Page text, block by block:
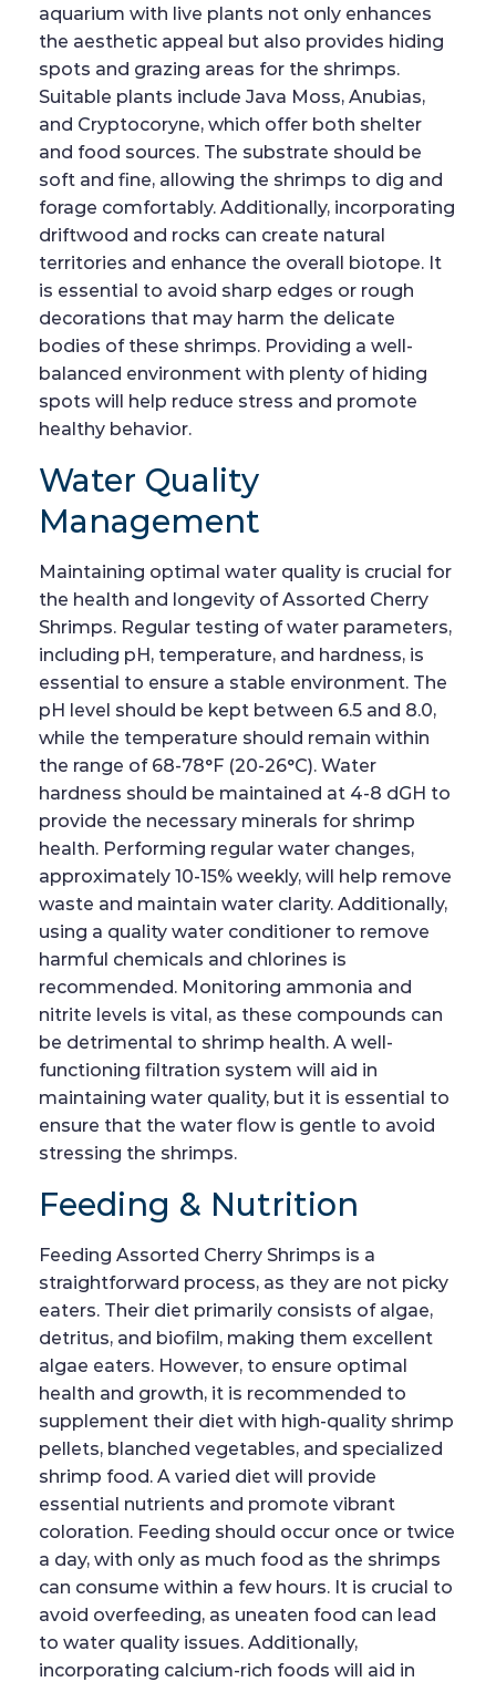
aquarium with live plants not only enhances
the aesthetic appeal but also provides hiding
spots and grazing areas for the shrimps.
Suitable plants include Java Moss, Anubias,
and Cryptocoryne, which offer both shelter
and food sources. The substrate should be
soft and fine, allowing the shrimps to dig and
forage comfortably. Additionally, incorporating
driftwood and rocks can create natural
territories and enhance the overall biotope. It
is essential to avoid sharp edges or rough
decorations that may harm the delicate
bodies of these shrimps. Providing a well-
balanced environment with plenty of hiding
spots will help reduce stress and promote
healthy behavior.
Water Quality
Management
Maintaining optimal water quality is crucial for
the health and longevity of Assorted Cherry
Shrimps. Regular testing of water parameters,
including pH, temperature, and hardness, is
essential to ensure a stable environment. The
pH level should be kept between 6.5 and 8.0,
while the temperature should remain within
the range of 68-78°F (20-26°C). Water
hardness should be maintained at 4-8 dGH to
provide the necessary minerals for shrimp
health. Performing regular water changes,
approximately 10-15% weekly, will help remove
waste and maintain water clarity. Additionally,
using a quality water conditioner to remove
harmful chemicals and chlorines is
recommended. Monitoring ammonia and
nitrite levels is vital, as these compounds can
be detrimental to shrimp health. A well-
functioning filtration system will aid in
maintaining water quality, but it is essential to
ensure that the water flow is gentle to avoid
stressing the shrimps.
Feeding & Nutrition
Feeding Assorted Cherry Shrimps is a
straightforward process, as they are not picky
eaters. Their diet primarily consists of algae,
detritus, and biofilm, making them excellent
algae eaters. However, to ensure optimal
health and growth, it is recommended to
supplement their diet with high-quality shrimp
pellets, blanched vegetables, and specialized
shrimp food. A varied diet will provide
essential nutrients and promote vibrant
coloration. Feeding should occur once or twice
a day, with only as much food as the shrimps
can consume within a few hours. It is crucial to
avoid overfeeding, as uneaten food can lead
to water quality issues. Additionally,
incorporating calcium-rich foods will aid in